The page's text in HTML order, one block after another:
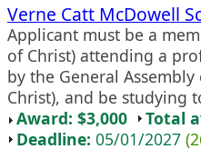
Verne Catt McDowell
Applicant must be a
of Christ) attending a
by the General
Christ), and be studying
Award: $3,000
Total
Deadline: 05/01/2027